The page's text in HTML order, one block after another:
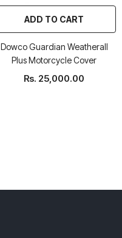
ADD TO CART
Dowco Guardian Weatherall
Plus Motorcycle Cover
Rs. 25,000.00